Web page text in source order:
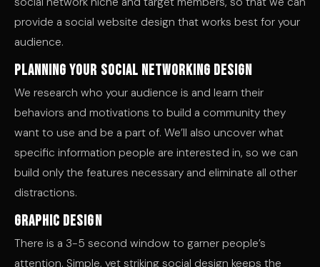
provide a social website design that works best for your
audience.
Planning Your Social Networking Design
We research who your audience is and learn their
behaviors and motivations to build a community they
want to use and be a part of. We’ll also uncover what
specific information people are interested in, so we can
build only the features necessary and eliminate all other
distractions.
Graphic Design
There is a 3-5 second window to garner people’s
attention. Simple, yet striking social design keeps the